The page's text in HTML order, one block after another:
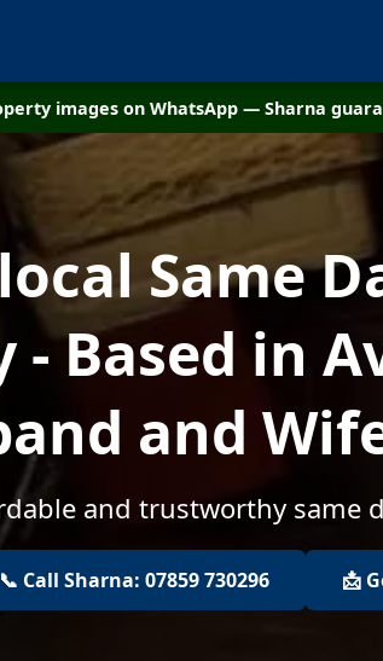
images on WhatsApp — Sharna
Same
- Based in
and
and trustworthy same
📞 Call Sharna: 07859 730296 📩